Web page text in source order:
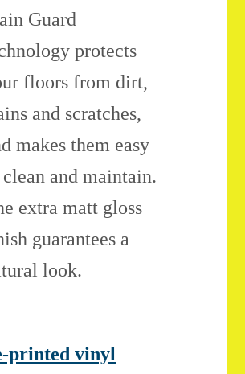
Guard
protects
floors from dirt,
and scratches,
makes them easy
and maintain.
extra matt gloss
guarantees a
look.
printed vinyl